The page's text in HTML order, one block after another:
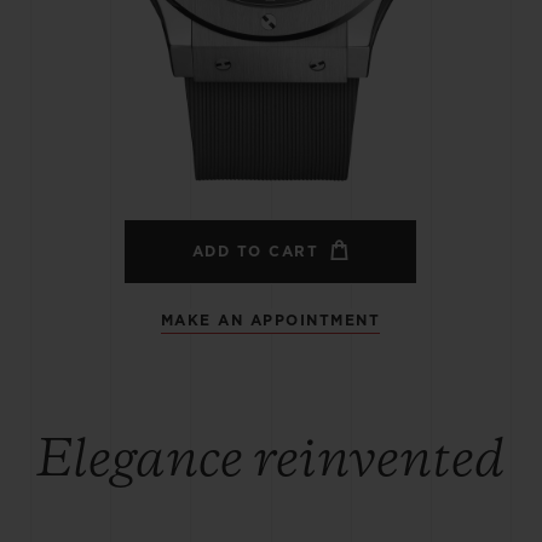
ADD TO CART
MAKE AN APPOINTMENT
Elegance reinvented
BIG BANG
PEACH CERAMIC
SPIRIT OF BIG BANG
ESSENTIAL TAUPE
ONLINE EXCLUSIVE
EXPECTED DELIVERY
FREE DELIVERY &
RETURNS